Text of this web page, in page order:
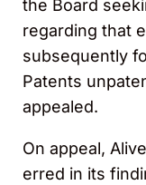
the Board
regarding that
subsequently
Patents
appealed.
On appeal,
erred in its